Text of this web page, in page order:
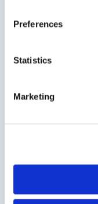
Preferences
Statistics
Marketing
Get in
Speak to us on